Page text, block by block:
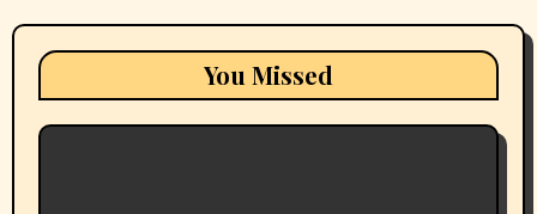
You Missed